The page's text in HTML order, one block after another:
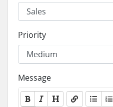
Priority
Message